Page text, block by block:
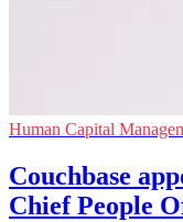
Human Capital
Couchbase
Chief People